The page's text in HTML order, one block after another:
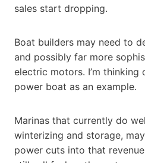
sales start dropping.
Boat builders may need to
and possibly far more
electric motors. I’m thinking
power boat as an example.
Marinas that currently do
winterizing and storage,
power cuts into that